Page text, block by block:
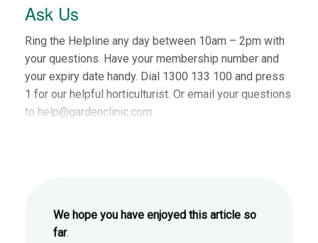
Ask Us
Ring the Helpline any day between 10am – 2pm with
your questions. Have your membership number and
your expiry date handy. Dial 1300 133 100 and press
1 for our helpful horticulturist. Or email your questions
to help@gardenclinic.com
We hope you have enjoyed this article so
far.